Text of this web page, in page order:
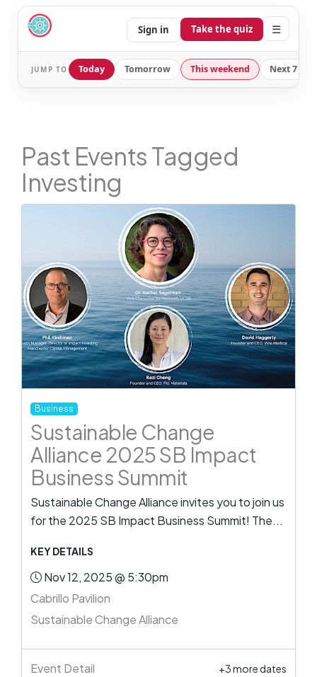
Sign in Take the quiz ☰
JUMP TO Today Tomorrow This weekend Next 7
Past Events Tagged
Investing
Business
Sustainable Change
Alliance 2025 SB Impact
Business Summit
Sustainable Change Alliance invites you to join us
for the 2025 SB Impact Business Summit! The...
KEY DETAILS
Nov 12, 2025 @ 5:30pm
Cabrillo Pavilion
Sustainable Change Alliance
Event Detail +3 more dates